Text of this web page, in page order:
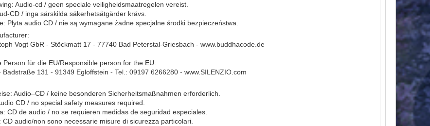
Audio-cd / geen speciale veiligheidsmaatregelen vereist.
CD / inga särskilda säkerhetsåtgärder krävs.
Płyta audio CD / nie są wymagane żadne specjalne środki bezpieczeństwa.
Vogt GbR - Stöckmatt 17 - 77740 Bad Peterstal-Griesbach - www.buddhacode.de
Person für die EU/Responsible person for the EU:
Badstraße 131 - 91349 Egloffstein - Tel.: 09197 6266280 - www.SILENZIO.com
Audio–CD / keine besonderen Sicherheitsmaßnahmen erforderlich.
CD / no special safety measures required.
CD de audio / no se requieren medidas de seguridad especiales.
CD audio/non sono necessarie misure di sicurezza particolari.